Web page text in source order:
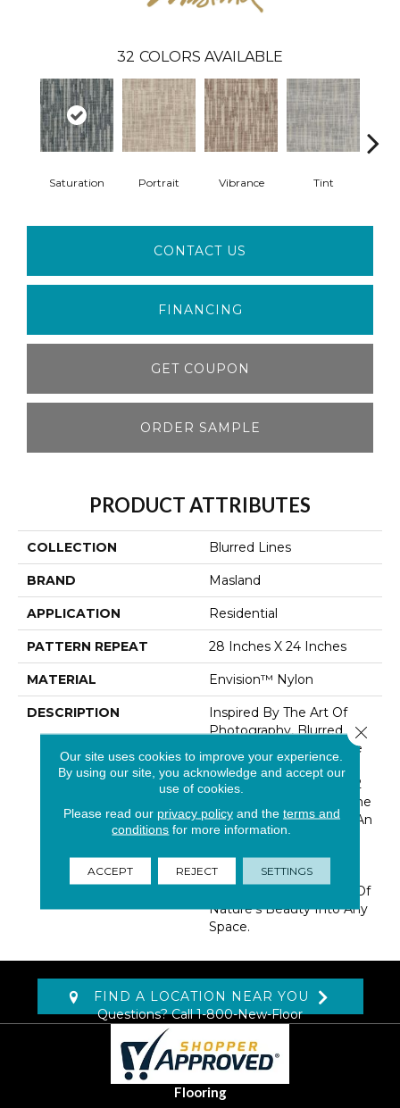
32 COLORS AVAILABLE
Saturation Portrait Vibrance Tint
CONTACT US
FINANCING
GET COUPON
ORDER SAMPLE
PRODUCT ATTRIBUTES
COLLECTION Blurred Lines
BRAND Masland
APPLICATION Residential
PATTERN REPEAT 28 Inches X 24 Inches
MATERIAL Envision™ Nylon
DESCRIPTION
Inspired By The Art Of
Photography, Blurred
Lines Makes The Picture
Perfect Statement For
Any Home. Featuring 32
Trend-Forward Colors, The
Woven-Like Pattern In An
All Loop Construction Is
Created Using Our
Renowned EnVision®
Nylon. Add A Snapshot Of
Nature’s Beauty Into Any
Space.
FIND A LOCATION NEAR YOU
Questions? Call1-800-New-Floor
Flooring
Our site uses cookies to improve your experience.
By using our site, you acknowledge and accept our
use of cookies.
Please read our privacy policyand the terms and
conditions for more information.
ACCEPT REJECT SETTINGS
Close